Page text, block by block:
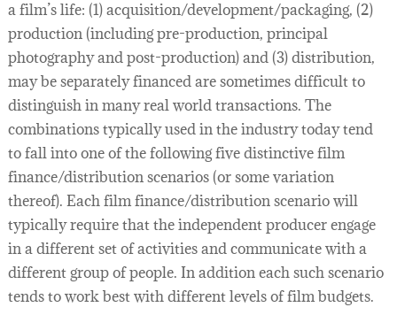
FILM INDUSTRY
INVESTOR FINANCING AGREEMENTS
PRODUCTION DOCUMENTATION
DISTRIBUTION/LICENSING AGREEMENTS
DICTIONARY OF FILM FINANCE AND
a film’s life: (1) acquisition/development/packaging, (2)
production (including pre-production, principal
photography and post-production) and (3) distribution,
may be separately financed are sometimes difficult to
distinguish in many real world transactions. The
combinations typically used in the industry today tend
to fall into one of the following five distinctive film
finance/distribution scenarios (or some variation
thereof). Each film finance/distribution scenario will
typically require that the independent producer engage
in a different set of activities and communicate with a
different group of people. In addition each such scenario
tends to work best with different levels of film budgets.